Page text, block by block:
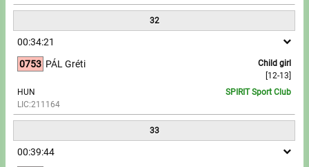
32
00:34:21
0753
Child girl
[12-13]
PÁL Gréti
HUN
LIC:211164
SPIRIT Sport Club
33
00:39:44